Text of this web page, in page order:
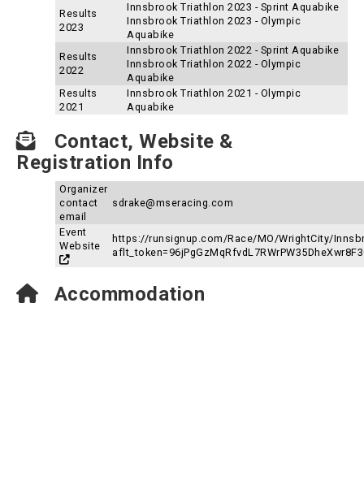
Results
2023
Innsbrook Triathlon 2023 - Sprint Aquabike
Innsbrook Triathlon 2023 - Olympic
Aquabike
Results
2022
Innsbrook Triathlon 2022 - Sprint Aquabike
Innsbrook Triathlon 2022 - Olympic
Aquabike
Results
2021
Innsbrook Triathlon 2021 - Olympic
Aquabike
Contact, Website &
Registration Info
Organizer
contact
email
sdrake@mseracing.com
Event
Website
https://runsignup.com/Race/MO/WrightCity/
Accommodation